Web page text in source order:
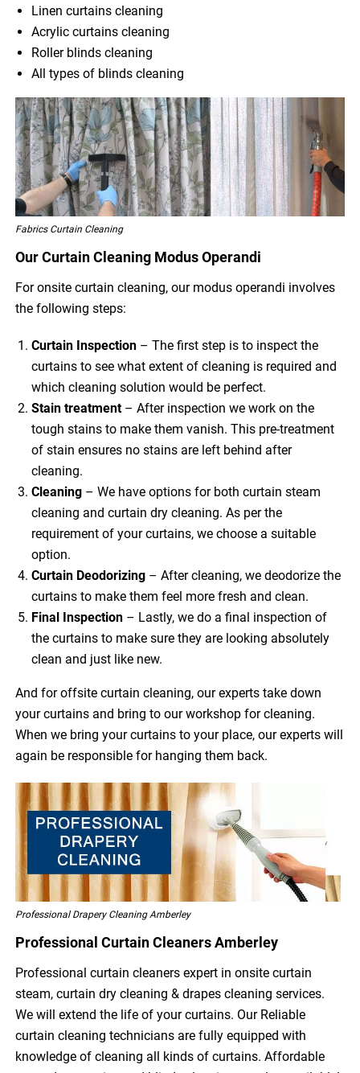
Linen curtains cleaning
Acrylic curtains cleaning
Roller blinds cleaning
All types of blinds cleaning
Fabrics Curtain Cleaning
Our Curtain Cleaning Modus Operandi
For onsite curtain cleaning, our modus operandi involves
the following steps:
Curtain Inspection – The first step is to inspect the
curtains to see what extent of cleaning is required and
which cleaning solution would be perfect.
Stain treatment– After inspection we work on the
tough stains to make them vanish. This pre-treatment
of stain ensures no stains are left behind after
cleaning.
Cleaning – We have options for both curtain steam
cleaning and curtain dry cleaning. As per the
requirement of your curtains, we choose a suitable
option.
Curtain Deodorizing – After cleaning, we deodorize the
curtains to make them feel more fresh and clean.
Final Inspection – Lastly, we do a final inspection of
the curtains to make sure they are looking absolutely
clean and just like new.
And for offsite curtain cleaning, our experts take down
your curtains and bring to our workshop for cleaning.
When we bring your curtains to your place, our experts will
again be responsible for hanging them back.
Professional Drapery Cleaning Amberley
Professional Curtain Cleaners Amberley
Professional curtain cleaners expert in onsite curtain
steam, curtain dry cleaning & drapes cleaning services.
We will extend the life of your curtains. Our Reliable
curtain cleaning technicians are fully equipped with
knowledge of cleaning all kinds of curtains. Affordable